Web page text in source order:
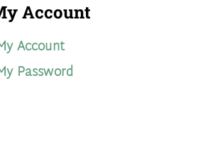
Account
Account
Password